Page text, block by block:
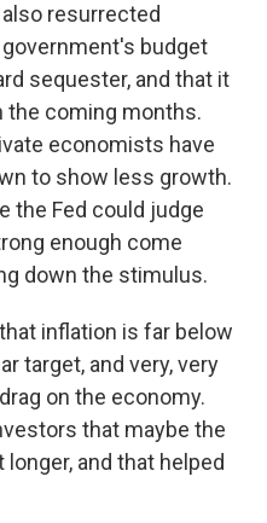
resurrected
budget
sequester, and that it
the coming months.
economists have
to show less growth.
the Fed could judge
enough come
down the stimulus.
inflation is far below
target, and very, very
on the economy.
that maybe the
and that helped